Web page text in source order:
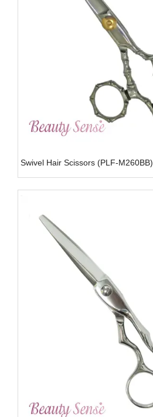
Swivel Hair Scissors (PLF-M260BB)